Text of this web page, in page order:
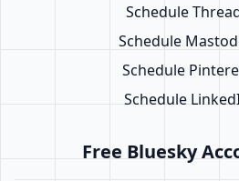
Schedule
Schedule
Schedule
Schedule
Free Bluesky